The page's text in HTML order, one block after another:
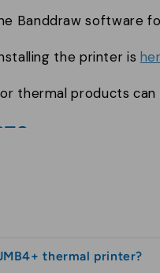
Banddraw software
the printer is
thermal products
tickets-coupons
ribbonsthermal printer?